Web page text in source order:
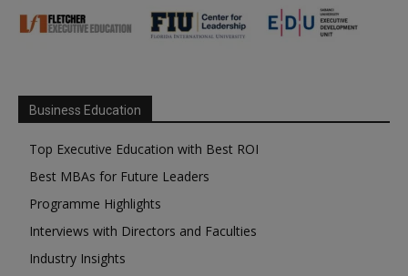
Business Education
Top Executive Education with Best ROI
Best MBAs for Future Leaders
Programme Highlights
Interviews with Directors and Faculties
Industry Insights